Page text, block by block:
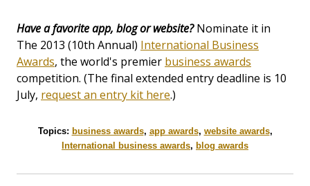
Have a favorite app, blog or website?Nominate it in
The 2013 (10th Annual) International Business
Awards, the world's premier business awards
competition. (The final extended entry deadline is 10
July, request an entry kit here.)
Topics: business awards, app awards, website awards,
International business awards, blog awards